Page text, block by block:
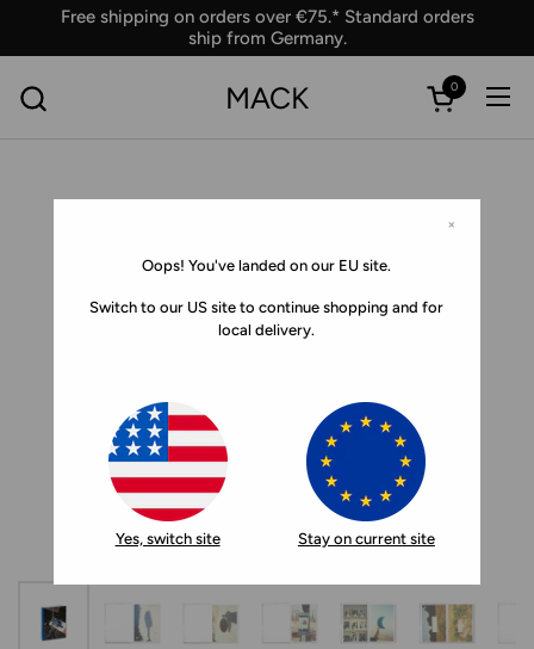
Skip to contentFree shipping on orders over €75.* Standard orders
ship from Germany.
×
Oops! You've landed on our EU site.
Switch to our US site to continue shopping and for
local delivery.
Yes, switch site Stay on current site
MACK Open cart
0